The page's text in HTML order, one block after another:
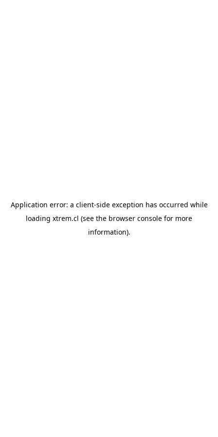
Application error: a client-side exception has occurred while
loading xtrem.cl (see the browser console for more
information).